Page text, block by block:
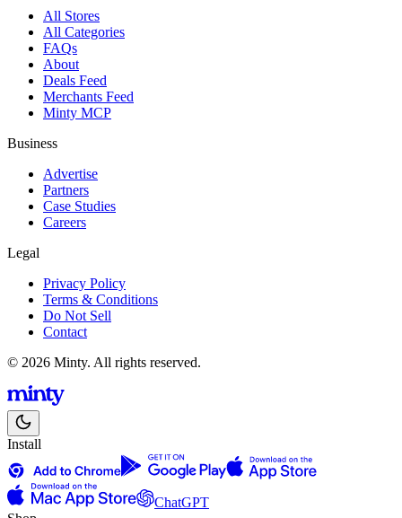
All Stores
All Categories
FAQs
About
Deals Feed
Merchants Feed
Minty MCP
Business
Advertise
Partners
Case Studies
Careers
Legal
Privacy Policy
Terms & Conditions
Do Not Sell
Contact
© 2026 Minty. All rights reserved.
Install
ChatGPT